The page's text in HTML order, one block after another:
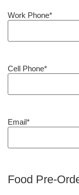
Work Phone*
Cell Phone*
Email*
Food Pre-